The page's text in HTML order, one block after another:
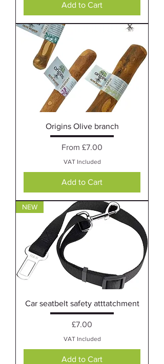
Add to Cart
Origins Olive branch
From £7.00
Sale Price
VAT Included
Add to Cart
NEW
Car seatbelt safety atttatchment
Price
£7.00
VAT Included
Add to Cart